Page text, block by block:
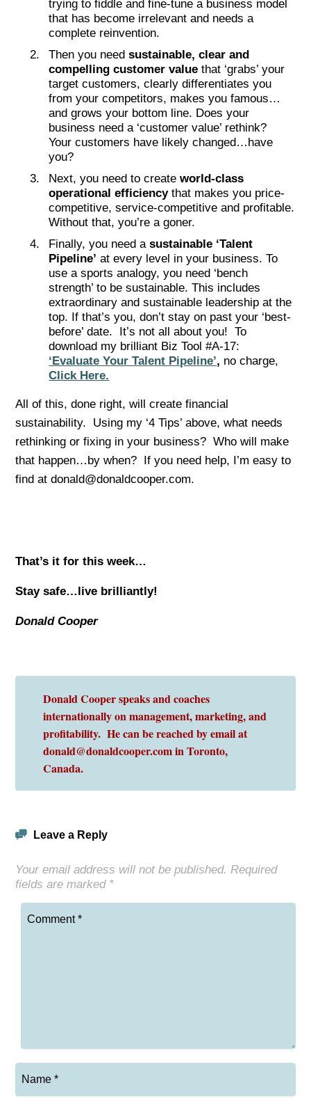
trying to fiddle and fine-tune a business model
that has become irrelevant and needs a
complete reinvention.
Then you needsustainable, clear and
compelling customer value that ‘grabs’ your
target customers, clearly differentiates you
from your competitors, makes you famous…
and grows your bottom line. Does your
business need a ‘customer value’ rethink?
Your customers have likely changed…have
you?
Next, you need to createworld-class
operational efficiencythat makes you price-
competitive, service-competitive and profitable.
Without that, you’re a goner.
Finally, you need asustainable ‘Talent
Pipeline’ at every level in your business. To
use a sports analogy, you need ‘bench
strength’ to be sustainable. This includes
extraordinary and sustainable leadership at the
top. If that’s you, don’t stay on past your ‘best-
before’ date. It’s not all about you! To
download my brilliant Biz Tool #A-17:
‘Evaluate Your Talent Pipeline’, no charge,
Click Here.
All of this, done right, will create financial
sustainability. Using my ‘4 Tips’ above, what needs
rethinking or fixing in your business? Who will make
that happen…by when? If you need help, I’m easy to
find at donald@donaldcooper.com.
That’s it for this week…
Stay safe…live brilliantly!
Donald Cooper
Donald Cooper speaks and coaches
internationally on management, marketing, and
profitability. He can be reached by email at
donald@donaldcooper.com in Toronto,
Canada.
Leave a Reply
Your email address will not be published. Required
fields are marked *